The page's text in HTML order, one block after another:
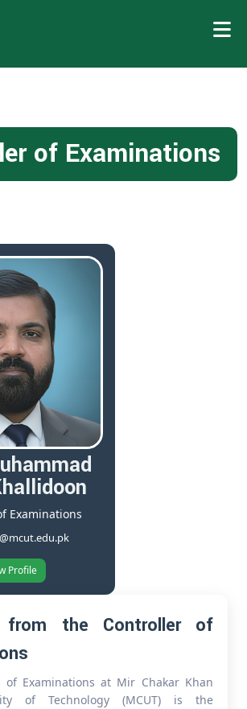
of Examinations
Examinations
Profile
from the Controller of
of Examinations at Mir Chakar Khan
of Technology (MCUT) is the